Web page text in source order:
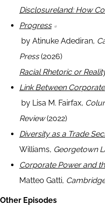
Disclosureland: How
Progress
by Atinuke Adediran,
Press(2026)
Racial Rhetoric or
Link Between
by Lisa M. Fairfax,
Review(2022)
Diversity as a Trade
Williams, Georgetown
Corporate Power and
Matteo Gatti,
Other Episodes